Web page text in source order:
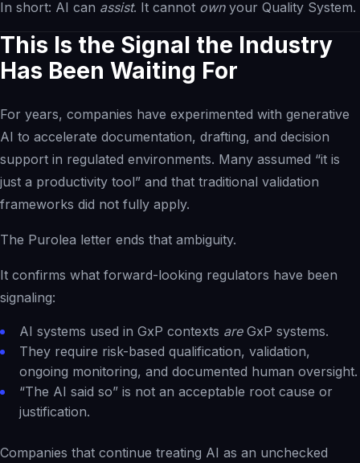
In short: AI can assist. It cannot ownyour Quality System.
This Is the Signal the Industry
Has Been Waiting For
For years, companies have experimented with generative
AI to accelerate documentation, drafting, and decision
support in regulated environments. Many assumed “it is
just a productivity tool” and that traditional validation
frameworks did not fully apply.
The Purolea letter ends that ambiguity.
It confirms what forward-looking regulators have been
signaling:
AI systems used in GxP contexts areGxP systems.
They require risk-based qualification, validation,
ongoing monitoring, and documented human oversight.
“The AI said so” is not an acceptable root cause or
justification.
Companies that continue treating AI as an unchecked